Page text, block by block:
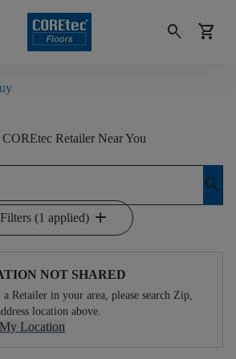
search shopping_cart
Retailer Near You
search
Filters (1 applied) add
NOT SHARED
Retailer in your area, please search Zip,
location above.
Location